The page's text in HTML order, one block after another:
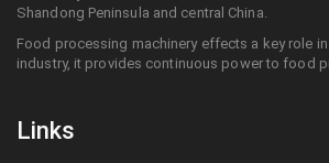
Shandong Peninsula and central China.
Food processing machinery effects a key role
industry, it provides continuous power to food
Links